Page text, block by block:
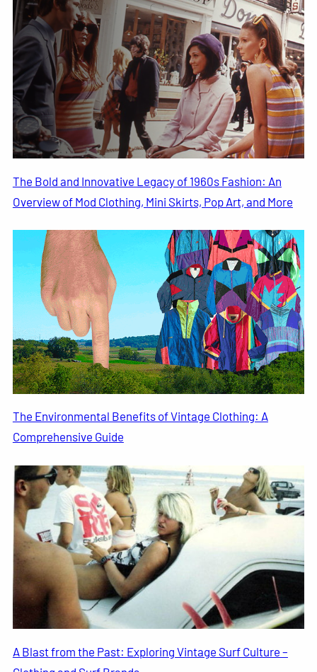
The Bold and Innovative Legacy of 1960s Fashion: An
Overview of Mod Clothing, Mini Skirts, Pop Art, and More
The Environmental Benefits of Vintage Clothing: A
Comprehensive Guide
A Blast from the Past: Exploring Vintage Surf Culture –